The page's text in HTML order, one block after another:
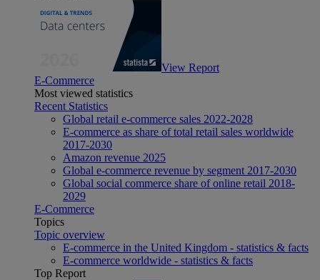
View Report
E-Commerce
Most viewed statistics
Recent Statistics
Global retail e-commerce sales 2022-2028
E-commerce as share of total retail sales worldwide
2017-2030
Amazon revenue 2025
Global e-commerce revenue by segment 2017-2030
Global social commerce share of online retail 2018-
2029
E-Commerce
Topics
Topic overview
E-commerce in the United Kingdom - statistics & facts
E-commerce worldwide - statistics & facts
Top Report